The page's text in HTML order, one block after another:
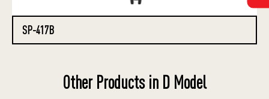
SP-417B
Other Products in D Model